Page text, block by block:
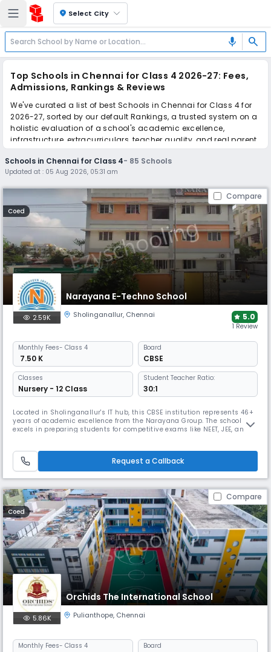
location_on Select City
mic search
Top Schools in Chennai for Class 4 2026-27: Fees,
Admissions, Rankings & Reviews
We've curated a list of best Schools in Chennai for Class 4 for
2026-27, sorted by our default Rankings, a trusted system on a
holistic evaluation of a school's academic excellence,
infrastructure, extracurriculars, teacher quality, and real parent
reviews(learn more).
The top 10 Schools in Chennai for Class 4 include Narayana E-
Techno School, Orchids The International School, Orchids The
International School, Orchids The International School, Orchids
The International School, Orchids The International School,
Orchids The International School, Orchids The International
School, Orchids The International School, Orchids The
International School.
Scroll down to compare fees and admissions, read reviews,
and apply to find the perfect school for your child.
Schools in Chennai for Class 4- 85 Schools
Updated at : 05 Aug 2026, 05:31 am
Compare
Coed
Narayana E-Techno School
2.59K Sholinganallur, Chennai 5.0
1 Review
Monthly Fees- Class 4
₹ 7.50 K
Board
CBSE
Classes
Nursery - 12 Class
Student Teacher Ratio:
30:1
Located in Sholinganallur's IT hub, this CBSE institution represents 46+
years of academic excellence from the Narayana Group. The school
excels in preparing students for competitive exams like NEET, JEE, and
development programs.
Request a Callback
Compare
Coed
Orchids The International School
5.86K Pulianthope, Chennai
Monthly Fees- Class 4 Board